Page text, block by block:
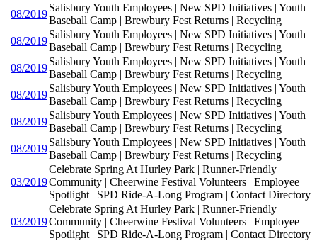
08/2019
Salisbury Youth Employees | New SPD Initiatives | Youth
Baseball Camp | Brewbury Fest Returns | Recycling
08/2019
Salisbury Youth Employees | New SPD Initiatives | Youth
Baseball Camp | Brewbury Fest Returns | Recycling
08/2019
Salisbury Youth Employees | New SPD Initiatives | Youth
Baseball Camp | Brewbury Fest Returns | Recycling
08/2019
Salisbury Youth Employees | New SPD Initiatives | Youth
Baseball Camp | Brewbury Fest Returns | Recycling
08/2019
Salisbury Youth Employees | New SPD Initiatives | Youth
Baseball Camp | Brewbury Fest Returns | Recycling
08/2019
Salisbury Youth Employees | New SPD Initiatives | Youth
Baseball Camp | Brewbury Fest Returns | Recycling
03/2019
Celebrate Spring At Hurley Park | Runner-Friendly
Community | Cheerwine Festival Volunteers | Employee
Spotlight | SPD Ride-A-Long Program | Contact Directory
03/2019
Celebrate Spring At Hurley Park | Runner-Friendly
Community | Cheerwine Festival Volunteers | Employee
Spotlight | SPD Ride-A-Long Program | Contact Directory